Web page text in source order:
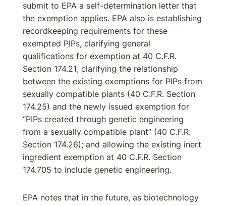
submit to EPA a self-determination letter that
the exemption applies. EPA also is establishing
recordkeeping requirements for these
exempted PIPs, clarifying general
qualifications for exemption at 40 C.F.R.
Section 174.21; clarifying the relationship
between the existing exemptions for PIPs from
sexually compatible plants (40 C.F.R. Section
174.25) and the newly issued exemption for
“PIPs created through genetic engineering
from a sexually compatible plant” (40 C.F.R.
Section 174.26); and allowing the existing inert
ingredient exemption at 40 C.F.R. Section
174.705 to include genetic engineering.
EPA notes that in the future, as biotechnology